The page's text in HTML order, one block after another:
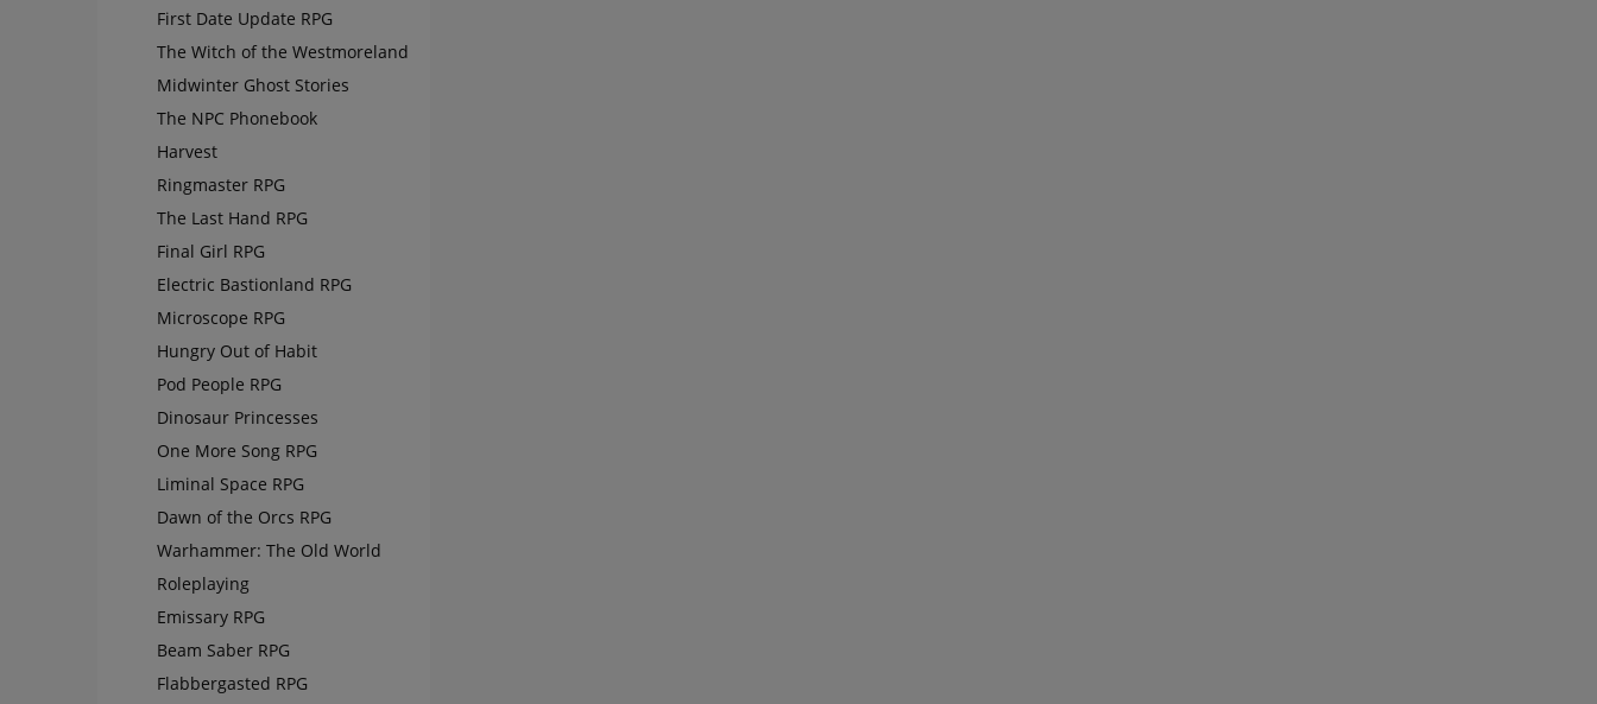
First Date Update RPG
The Witch of the Westmoreland
Midwinter Ghost Stories
The NPC Phonebook
Harvest
Ringmaster RPG
The Last Hand RPG
Final Girl RPG
Electric Bastionland RPG
Microscope RPG
Hungry Out of Habit
Pod People RPG
Dinosaur Princesses
One More Song RPG
Liminal Space RPG
Dawn of the Orcs RPG
Warhammer: The Old World
Roleplaying
Emissary RPG
Beam Saber RPG
Flabbergasted RPG